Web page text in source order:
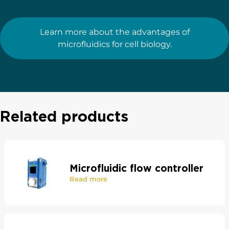
Learn more about the advantages of
microfluidics for cell biology.
Related products
Microfluidic flow controller
Read more